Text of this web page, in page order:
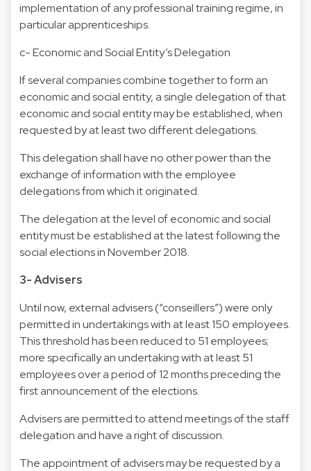
implementation of any professional training regime, in
particular apprenticeships.
c- Economic and Social Entity’s Delegation
If several companies combine together to form an
economic and social entity, a single delegation of that
economic and social entity may be established, when
requested by at least two different delegations.
This delegation shall have no other power than the
exchange of information with the employee
delegations from which it originated.
The delegation at the level of economic and social
entity must be established at the latest following the
social elections in November 2018.
3- Advisers
Until now, external advisers (“conseillers”) were only
permitted in undertakings with at least 150 employees.
This threshold has been reduced to 51 employees;
more specifically an undertaking with at least 51
employees over a period of 12 months preceding the
first announcement of the elections.
Advisers are permitted to attend meetings of the staff
delegation and have a right of discussion.
The appointment of advisers may be requested by a